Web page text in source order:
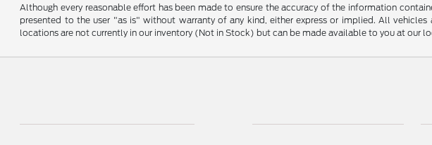
Although every reasonable effort has been made to ensure the accuracy of the information
presented to the user "as is" without warranty of any kind, either express or implied. All
locations are not currently in our inventory (Not in Stock) but can be made available to you at our